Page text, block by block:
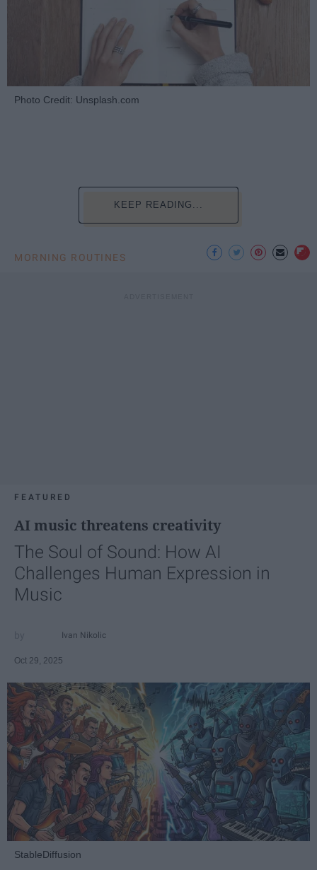
Photo Credit: Unsplash.com
KEEP READING...
MORNING ROUTINES
FEATURED
AI music threatens creativity
The Soul of Sound: How AI
Challenges Human Expression in
Music
Ivan Nikolic
Oct 29, 2025
StableDiffusion